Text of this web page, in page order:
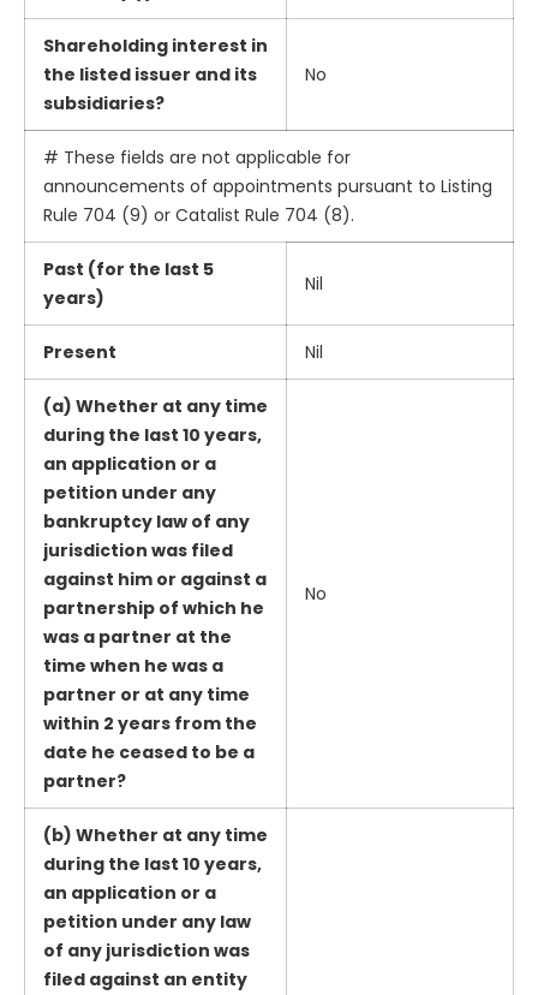
Shareholding interest in
the listed issuer and its
subsidiaries?
No
# These fields are not applicable for
announcements of appointments pursuant to Listing
Rule 704 (9) or Catalist Rule 704 (8).
Past (for the last 5
years)
Nil
Present Nil
(a) Whether at any time
during the last 10 years,
an application or a
petition under any
bankruptcy law of any
jurisdiction was filed
against him or against a
partnership of which he
was a partner at the
time when he was a
partner or at any time
within 2 years from the
date he ceased to be a
partner?
No
(b) Whether at any time
during the last 10 years,
an application or a
petition under any law
of any jurisdiction was
filed against an entity